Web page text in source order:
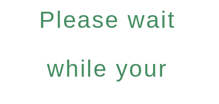
Please wait
while your